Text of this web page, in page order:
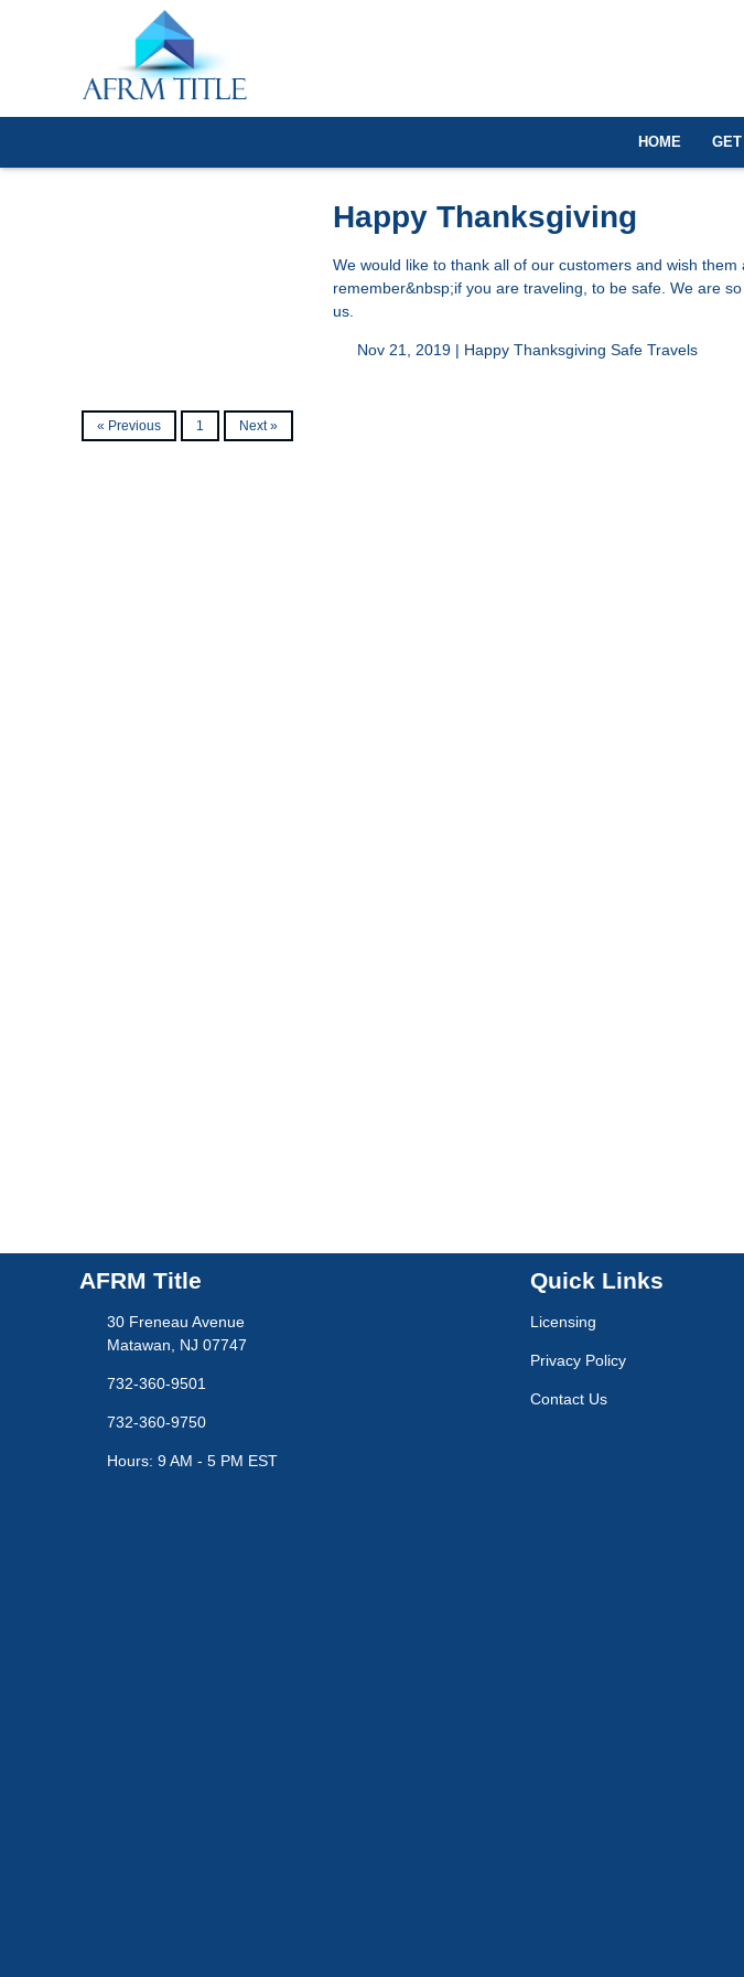
HOME
Happy Thanksgiving
We would like to thank all of our customers and wish
remember&nbsp;if you are traveling, to be safe. We are
us.
Nov 21, 2019 | Happy Thanksgiving Safe Travels
« Previous 1 Next »
AFRM Title
30 Freneau Avenue
Matawan, NJ 07747
732-360-9501
732-360-9750
Hours: 9 AM - 5 PM EST
Quick Links
Licensing
Privacy Policy
Contact Us